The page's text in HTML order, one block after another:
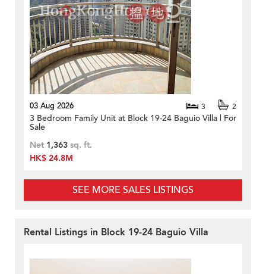
03 Aug 2026 3 2
3 Bedroom Family Unit at Block 19-24 Baguio Villa | For
Sale
Net 1,363 sq. ft.
HK$ 24.8M
SEE MORE SALES LISTINGS
Rental Listings in Block 19-24 Baguio Villa